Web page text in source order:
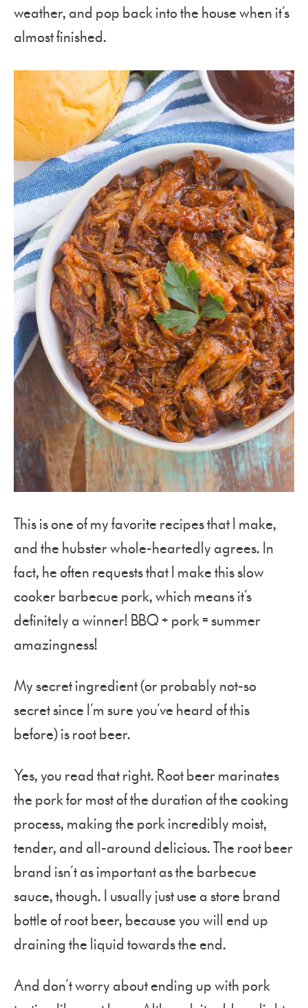
weather, and pop back into the house when it’s
almost finished.
This is one of my favorite recipes that I make,
and the hubster whole-heartedly agrees. In
fact, he often requests that I make this slow
cooker barbecue pork, which means it’s
definitely a winner! BBQ + pork = summer
amazingness!
My secret ingredient (or probably not-so
secret since I’m sure you’ve heard of this
before) is root beer.
Yes, you read that right. Root beer marinates
the pork for most of the duration of the cooking
process, making the pork incredibly moist,
tender, and all-around delicious. The root beer
brand isn’t as important as the barbecue
sauce, though. I usually just use a store brand
bottle of root beer, because you will end up
draining the liquid towards the end.
And don’t worry about ending up with pork